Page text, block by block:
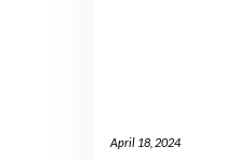
April 18, 2024